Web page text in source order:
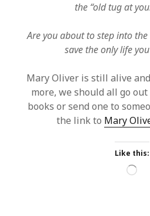
the “old tug at
Are you about to step into
save the only life
Mary Oliver is still alive
more, we should all go
books or send one to
the link to Mary
Like this: